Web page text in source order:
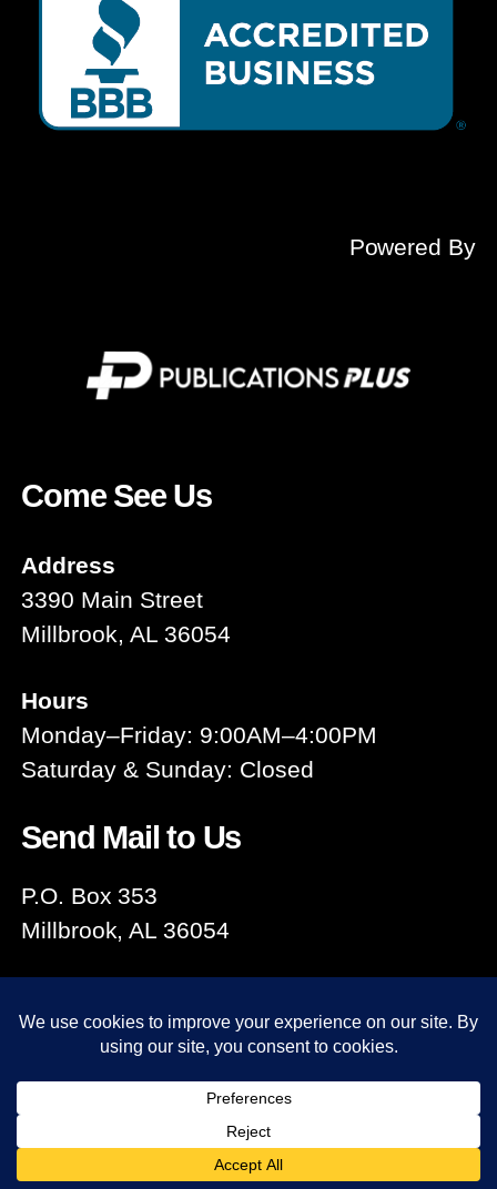
Powered By
Come See Us
Address
3390 Main Street
Millbrook, AL 36054
Hours
Monday–Friday: 9:00AM–4:00PM
Saturday & Sunday: Closed
Send Mail to Us
P.O. Box 353
Millbrook, AL 36054
© 2026Millbrook Area Chamber
Privacy Policy